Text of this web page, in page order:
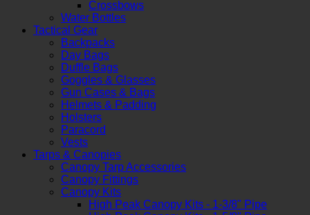
Crossbows
Water Bottles
Tactical Gear
Backpacks
Day Bags
Duffle Bags
Goggles & Glasses
Gun Cases & Bags
Helmets & Padding
Holsters
Paracord
Vests
Tarps & Canopies
Canopy Tarp Accessories
Canopy Fittings
Canopy Kits
High Peak Canopy Kits - 1-3/8" Pipe